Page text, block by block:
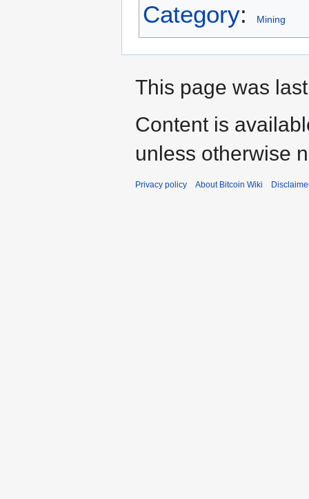
Category: Mining
This page was
Content is
unless otherwise
Privacy policy About Bitcoin Wiki